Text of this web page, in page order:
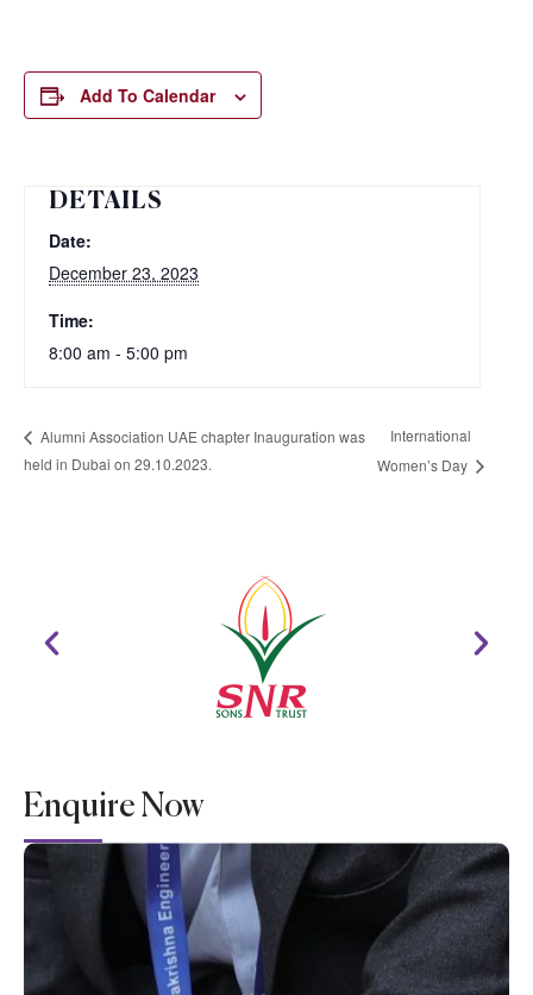
Add To Calendar
DETAILS
Date:
December 23, 2023
Time:
8:00 am - 5:00 pm
Alumni Association UAE chapter Inauguration was
held in Dubai on 29.10.2023.
International
Women’s Day
Enquire Now